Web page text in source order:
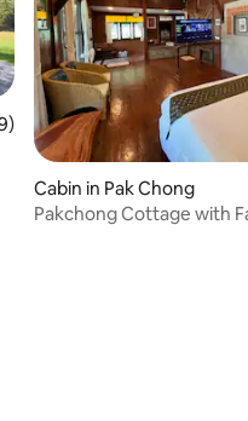
5 average rating, 149 reviews
Cabin in Pak Chong
Pakchong Cottage with